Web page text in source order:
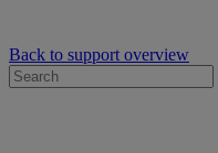
Back to support overview